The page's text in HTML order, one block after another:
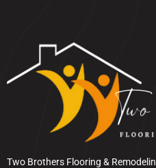
Two Brothers Flooring &